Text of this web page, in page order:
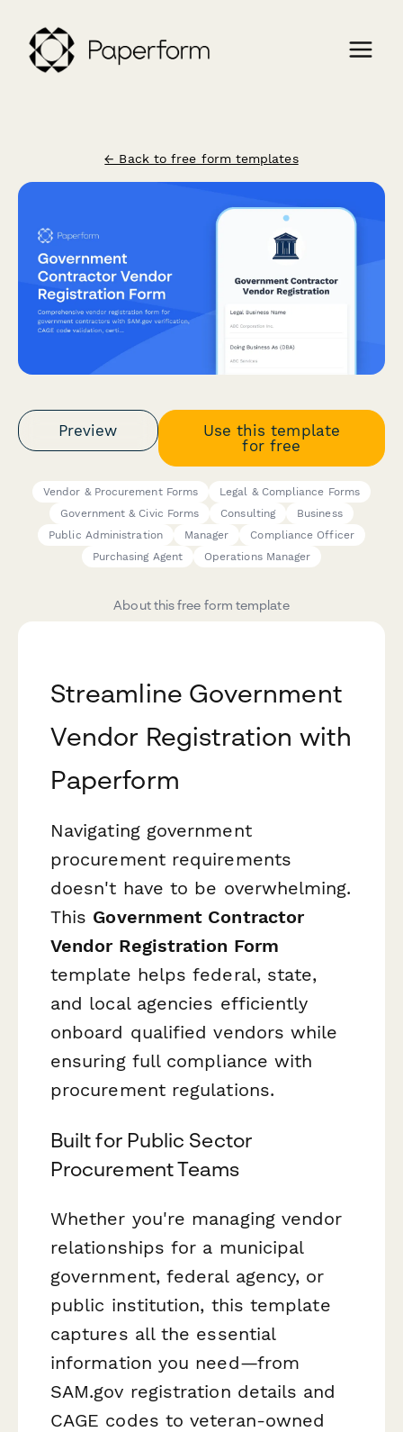
← Back to free form templates
Preview
Use this template
for free
Vendor & Procurement Forms
Legal & Compliance Forms
Government & Civic Forms
Consulting
Business
Public Administration
Manager
Compliance Officer
Purchasing Agent
Operations Manager
About this free form template
Streamline Government
Vendor Registration with
Paperform
Navigating government
procurement requirements
doesn't have to be overwhelming.
This Government Contractor
Vendor Registration Form
template helps federal, state,
and local agencies efficiently
onboard qualified vendors while
ensuring full compliance with
procurement regulations.
Built for Public Sector
Procurement Teams
Whether you're managing vendor
relationships for a municipal
government, federal agency, or
public institution, this template
captures all the essential
information you need—from
SAM.gov registration details and
CAGE codes to veteran-owned